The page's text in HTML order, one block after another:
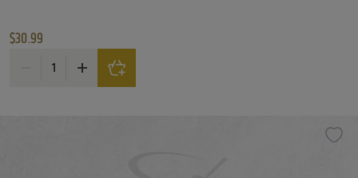
$30.99
Cuvee Des Chevaliers White Thorin 5l quantity